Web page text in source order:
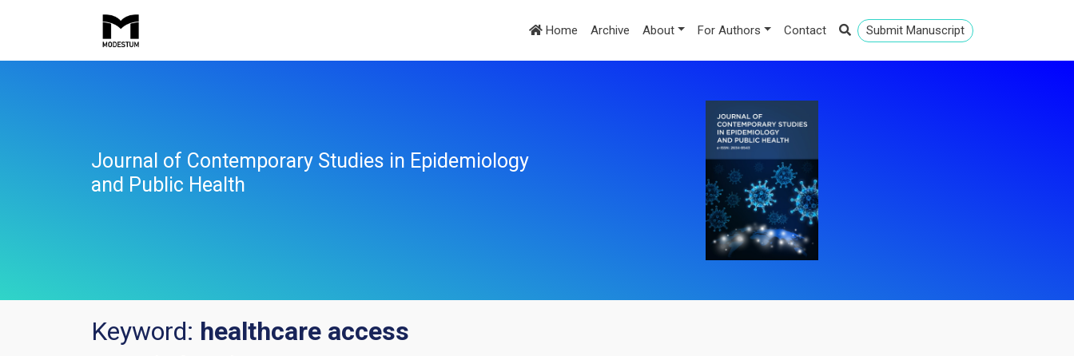
Home Archive About For Authors Contact Submit Manuscript
Journal of Contemporary Studies in Epidemiology
and Public Health
Keyword: healthcare access